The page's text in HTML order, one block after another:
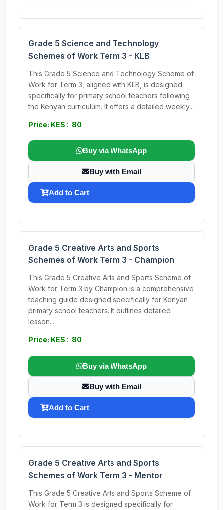
Grade 5 Science and Technology
Schemes of Work Term 3 - KLB
This Grade 5 Science and Technology Scheme of
Work for Term 3, aligned with KLB, is designed
specifically for primary school teachers following
the Kenyan curriculum. It offers a detailed weekly...
Price: KES : 80
Buy via WhatsApp
Buy with Email
Add to Cart
Grade 5 Creative Arts and Sports
Schemes of Work Term 3 - Champion
This Grade 5 Creative Arts and Sports Scheme of
Work for Term 3 by Champion is a comprehensive
teaching guide designed specifically for Kenyan
primary school teachers. It outlines detailed
lesson...
Price: KES : 80
Buy via WhatsApp
Buy with Email
Add to Cart
Grade 5 Creative Arts and Sports
Schemes of Work Term 3 - Mentor
This Grade 5 Creative Arts and Sports Scheme of
Work for Term 3 is designed specifically for